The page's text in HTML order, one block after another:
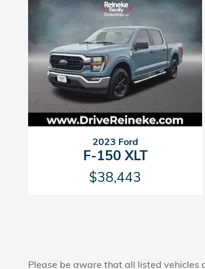
2023 Ford
F-150 XLT
$38,443
Please be aware that all listed vehicles